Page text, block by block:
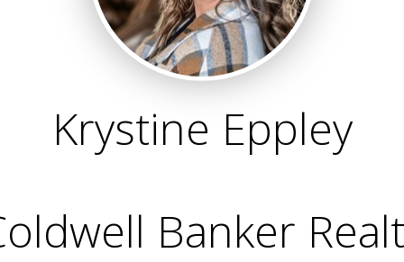
Krystine Eppley
Banker